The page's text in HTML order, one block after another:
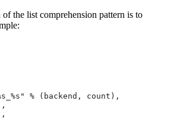
the list comprehension pattern is to
% (backend, count),